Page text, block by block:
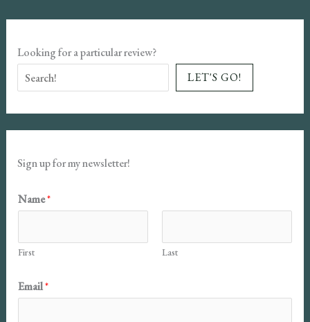
Looking for a particular review?
LET'S GO!
Sign up for my newsletter!
Name*
First Last
E
m
Email*